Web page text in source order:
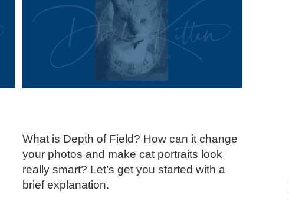
What is Depth of Field? How can it change
your photos and make cat portraits look
really smart? Let’s get you started with a
brief explanation.